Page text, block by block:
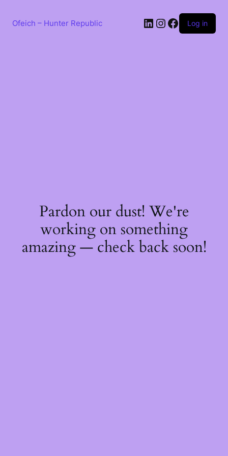
contentOfeich – Hunter Republic LinkedIn
Instagram
Facebook
Log in
Pardon our dust! We're
working on something
amazing — check back soon!